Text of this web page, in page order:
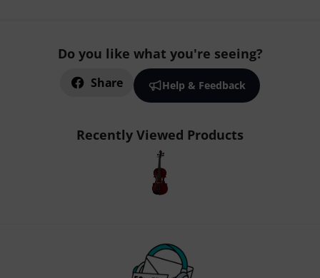
Do you like what you're seeing?
Share Help & Feedback
Recently Viewed Products